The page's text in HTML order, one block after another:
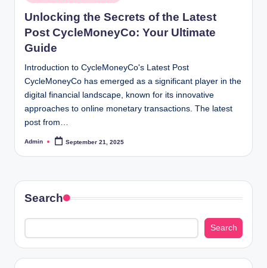
in
Unlocking the Secrets of the Latest
Post CycleMoneyCo: Your Ultimate
Guide
Introduction to CycleMoneyCo's Latest Post
CycleMoneyCo has emerged as a significant player in the
digital financial landscape, known for its innovative
approaches to online monetary transactions. The latest
post from…
Posted
Admin September 21, 2025
Search
Search